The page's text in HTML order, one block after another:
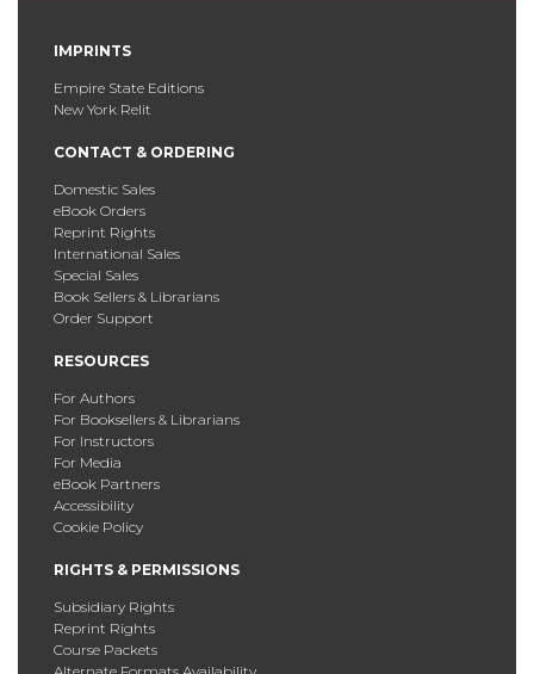
IMPRINTS
Empire State Editions
New York Relit
CONTACT & ORDERING
Domestic Sales
eBook Orders
Reprint Rights
International Sales
Special Sales
Book Sellers & Librarians
Order Support
RESOURCES
For Authors
For Booksellers & Librarians
For Instructors
For Media
eBook Partners
Accessibility
Cookie Policy
RIGHTS & PERMISSIONS
Subsidiary Rights
Reprint Rights
Course Packets